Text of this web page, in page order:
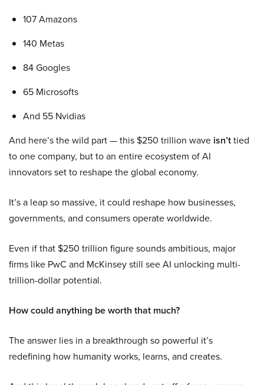
107 Amazons
140 Metas
84 Googles
65 Microsofts
And 55 Nvidias
And here’s the wild part — this $250 trillion wave isn’ttied
to one company, but to an entire ecosystem of AI
innovators set to reshape the global economy.
It’s a leap so massive, it could reshape how businesses,
governments, and consumers operate worldwide.
Even if that $250 trillion figure sounds ambitious, major
firms like PwC and McKinsey still see AI unlocking multi-
trillion-dollar potential.
How could anything be worth that much?
The answer lies in a breakthrough so powerful it’s
redefining how humanity works, learns, and creates.